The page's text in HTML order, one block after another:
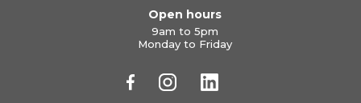
Open hours
9am to 5pm
Monday to Friday